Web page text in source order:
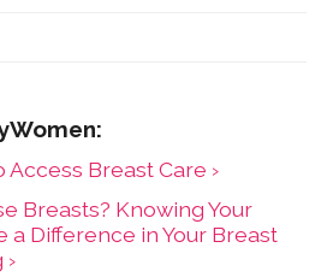
Breast Care ›
Breasts? Knowing Your
a Difference in Your Breast